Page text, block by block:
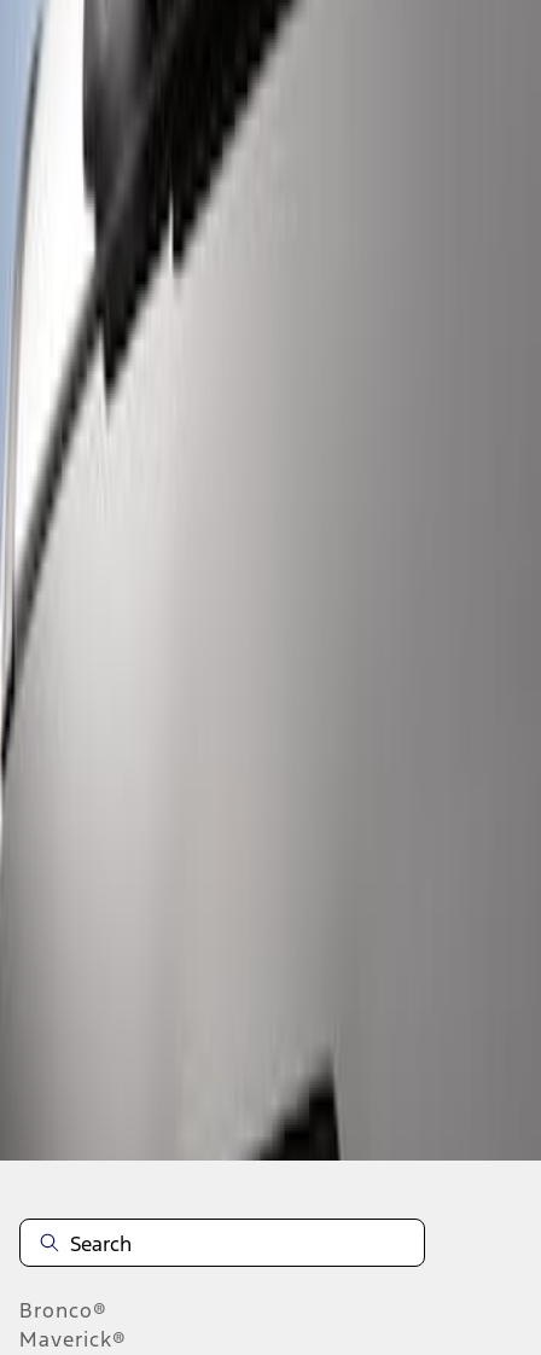
Super Duty 2017-2019 ECCO Back Up
Reverse Alarm for Pickup Applications
SKU :VHC3Z14N137A
Bronco®
Maverick®